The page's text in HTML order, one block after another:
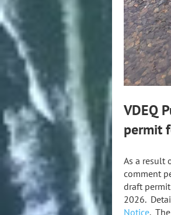
VDEQ
permit
As a result
comment
draft
2026.
Notice. The